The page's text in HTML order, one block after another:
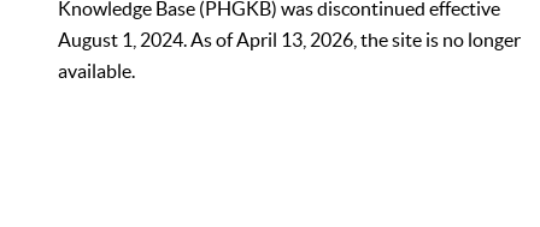
Knowledge Base (PHGKB) was discontinued effective
August 1, 2024. As of April 13, 2026, the site is no longer
available.